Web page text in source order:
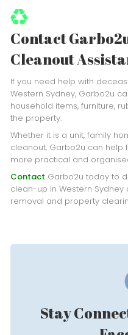
Contact
Cleanout
If you need help with
Western Sydney, Garbo2u
household items, furniture,
the property.
Whether it is a unit, family
cleanout, Garbo2u can
more practical and
Contact Garbo2u today to
clean-up in Western
removal and property
Stay